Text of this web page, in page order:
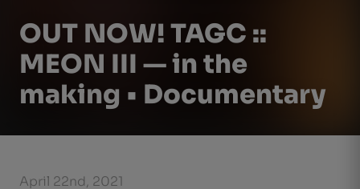
OUT NOW! TAGC ::
MEON III — in the
making • Documentary
April 22nd, 2021